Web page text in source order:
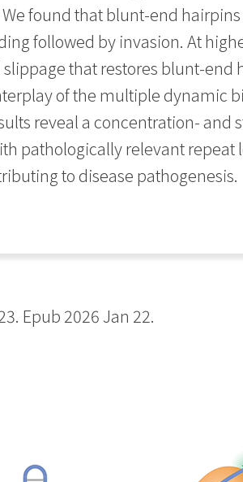
found that blunt-end
followed by invasion. At
that restores blunt-end
of the multiple dynamic
reveal a concentration- and
pathologically relevant repeat
to disease pathogenesis.
Epub 2026 Jan 22.